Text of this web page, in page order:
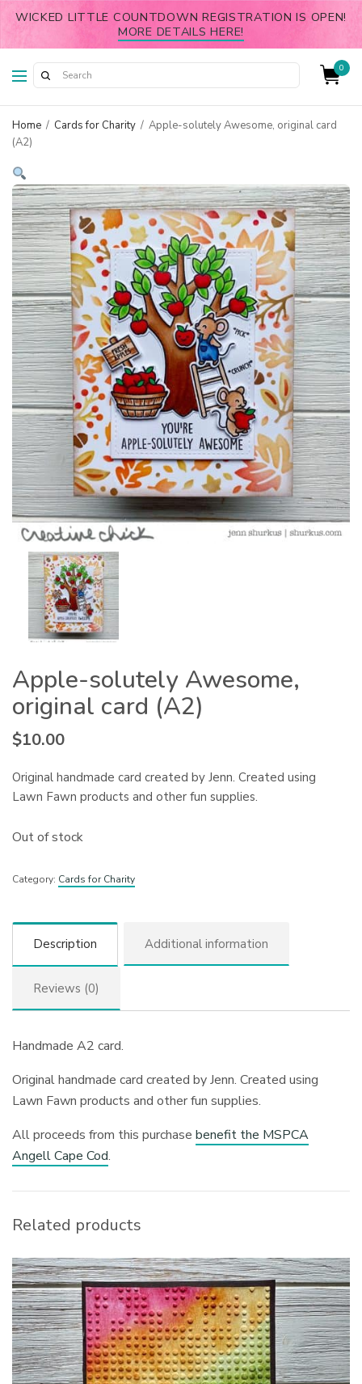
WICKED LITTLE COUNTDOWN REGISTRATION IS OPEN!
MORE DETAILS HERE!
0
Home / Cards for Charity / Apple-solutely Awesome, original card
(A2)
Apple-solutely Awesome,
original card (A2)
$10.00
Original handmade card created by Jenn. Created using
Lawn Fawn products and other fun supplies.
Out of stock
Category: Cards for Charity
Description Additional information
Reviews (0)
Handmade A2 card.
Original handmade card created by Jenn. Created using
Lawn Fawn products and other fun supplies.
All proceeds from this purchasebenefit the MSPCA
Angell Cape Cod.
Related products